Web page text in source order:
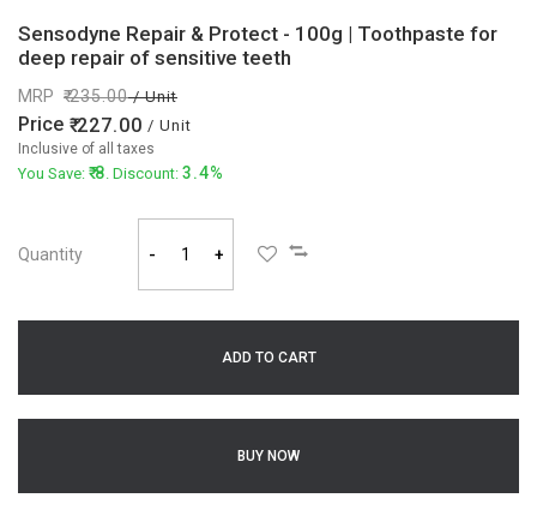
Sensodyne Repair & Protect - 100g | Toothpaste for
deep repair of sensitive teeth
MRP 235.00/ Unit
Price 227.00 / Unit
Inclusive of all taxes
You Save: 8. Discount: 3.4%
Quantity - +
ADD TO CART
BUY NOW